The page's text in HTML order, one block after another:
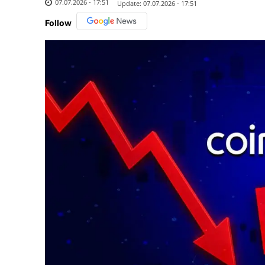
07.07.2026 - 17:51 Update: 07.07.2026 - 17:51
Follow